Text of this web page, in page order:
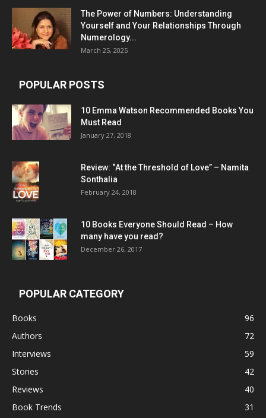
The Power of Numbers: Understanding
Yourself and Your Relationships Through
Numerology...
March 25, 2025
POPULAR POSTS
10 Emma Watson Recommended Books You
Must Read
January 27, 2018
Review: “At the Threshold of Love” – Namita
Sonthalia
February 24, 2018
10 Books Everyone Should Read – How
many have you read?
December 26, 2017
POPULAR CATEGORY
Books
96
Authors
72
Interviews
59
Stories
42
Reviews
40
Book Trends
31